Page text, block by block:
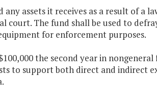
assets it receives as a result of a
court. The fund shall be used to
for enforcement purposes.
the second year in
to support both direct and indirect